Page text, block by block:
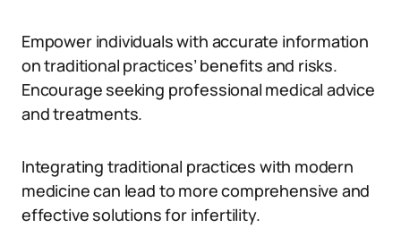
Empower individuals with accurate information
on traditional practices’ benefits and risks.
Encourage seeking professional medical advice
and treatments.
Integrating traditional practices with modern
medicine can lead to more comprehensive and
effective solutions for infertility.